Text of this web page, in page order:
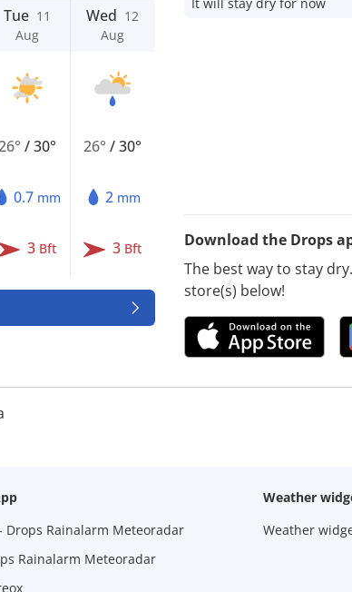
Tue 11
Aug
/30°
0.7 mm
3 Bft
Wed 12
Aug
26°/30°
2 mm
3 Bft
Download the Drops
The best way to stay
store(s) below!
Drops Rainalarm Meteoradar
Rainalarm Meteoradar
Weather
Weather